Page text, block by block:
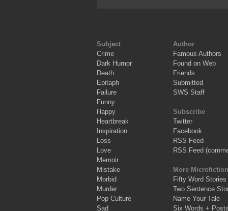
Subject
Crime
Dark Humor
Death
Epitaph
Failure
Funny
Happy
Heartbreak
Inspiration
Loss
Love
Memoir
Mistake
Morbid
Murder
Pop Culture
Sad
Author
Famous Authors
Found on Web
Friends
Submitted
SWS Staff
Subscribe
Twitter
Facebook
RSS Feed
RSS Feed
More Microfiction
Fifty Word Stories
Two Sentence
Name Your Tale
Six Words +